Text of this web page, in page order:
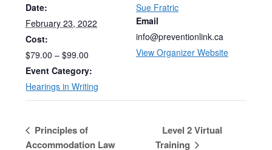
Date:
February 23, 2022
Cost:
$79.00 – $99.00
Event Category:
Hearings in Writing
Sue Fratric
Email
info@preventionlink.ca
View Organizer Website
Principles of
Accommodation Law
Level 2 Virtual
Training